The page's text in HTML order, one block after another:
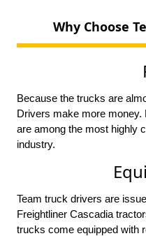
Why Choose
Because the trucks are
Drivers make more money.
are among the most highly
industry.
Team truck drivers are
Freightliner Cascadia
trucks come equipped with